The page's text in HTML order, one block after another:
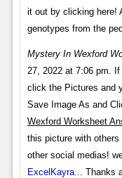
it out by clicking here!
genotypes from the
Mystery In Wexford
27, 2022 at 7:06 pm.
click the Pictures and
Save Image As and
Wexford Worksheet
this picture with
other social medias!
ExcelKayra... Thanks